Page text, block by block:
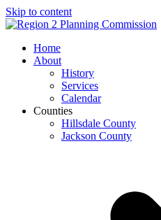
Skip to content
mobile
menu
mobile
menu
Home
About
History
Services
Calendar
Counties
Hillsdale County
Jackson County